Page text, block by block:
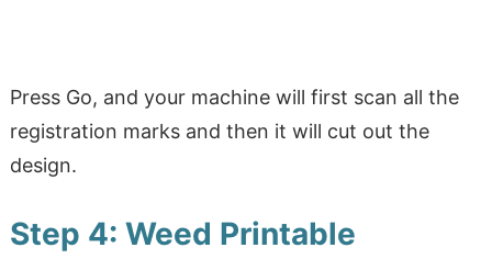
Press Go, and your machine will first scan all the
registration marks and then it will cut out the
design.
Step 4: Weed Printable